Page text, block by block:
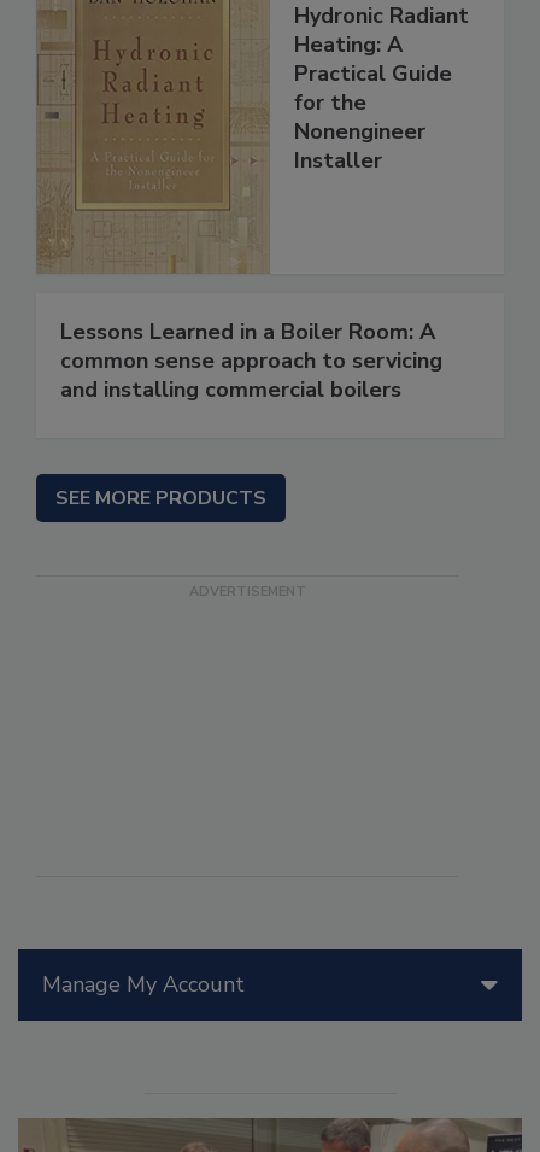
Manage My Account
Hydronic Radiant
Heating: A
Practical Guide
for the
Nonengineer
Installer
Lessons Learned in a Boiler Room: A
common sense approach to servicing
and installing commercial boilers
SEE MORE PRODUCTS